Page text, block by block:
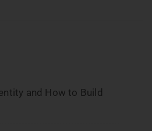
and How to Build